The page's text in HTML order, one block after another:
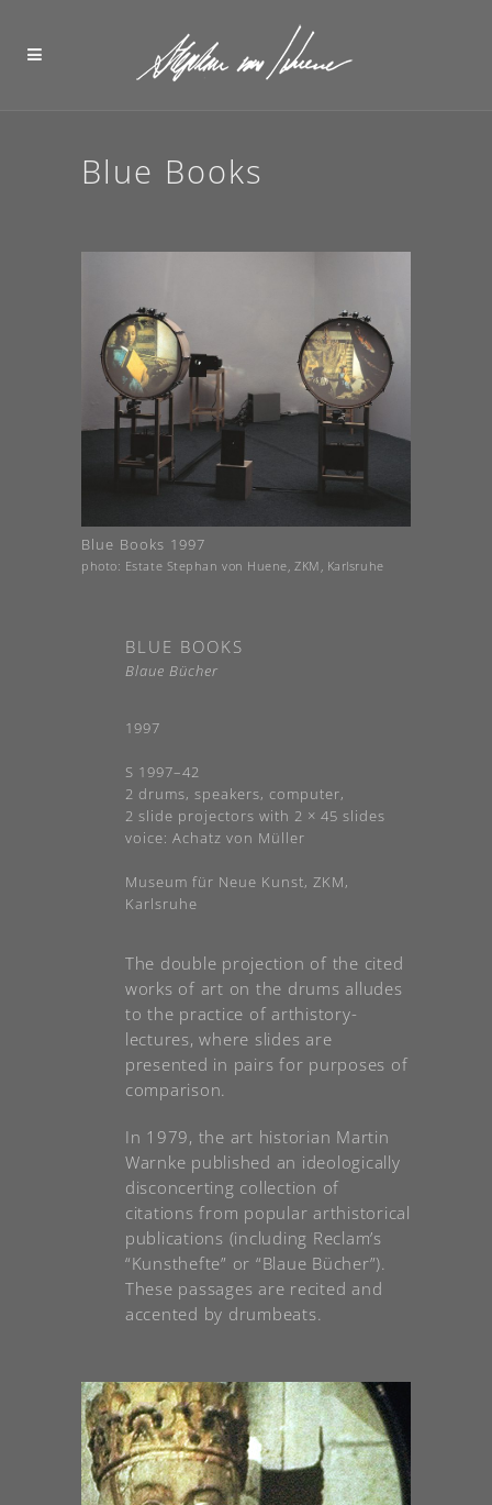
Blue Books
Blue Books 1997
photo: Estate Stephan von Huene, ZKM, Karlsruhe
BLUE BOOKS
Blaue Bücher
1997
S 1997–42
2 drums, speakers, computer,
2 slide projectors with 2 × 45 slides
voice: Achatz von Müller
Museum für Neue Kunst, ZKM,
Karlsruhe
The double projection of the cited
works of art on the drums alludes
to the practice of arthistory-
lectures, where slides are
presented in pairs for purposes of
comparison.
In 1979, the art historian Martin
Warnke published an ideologically
disconcerting collection of
citations from popular arthistorical
publications (including Reclam’s
“Kunsthefte” or “Blaue Bücher”).
These passages are recited and
accented by drumbeats.